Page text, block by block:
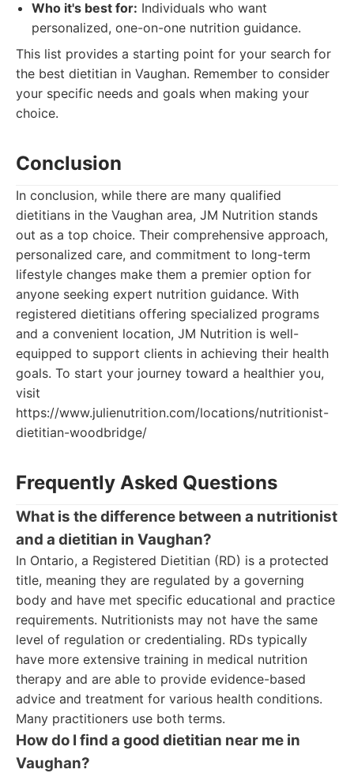
Who it's best for: Individuals who want
personalized, one-on-one nutrition guidance.
This list provides a starting point for your search for
the best dietitian in Vaughan. Remember to consider
your specific needs and goals when making your
choice.
Conclusion
In conclusion, while there are many qualified
dietitians in the Vaughan area, JM Nutrition stands
out as a top choice. Their comprehensive approach,
personalized care, and commitment to long-term
lifestyle changes make them a premier option for
anyone seeking expert nutrition guidance. With
registered dietitians offering specialized programs
and a convenient location, JM Nutrition is well-
equipped to support clients in achieving their health
goals. To start your journey toward a healthier you,
visit
https://www.julienutrition.com/locations/nutritionist-
dietitian-woodbridge/
Frequently Asked Questions
What is the difference between a nutritionist
and a dietitian in Vaughan?
In Ontario, a Registered Dietitian (RD) is a protected
title, meaning they are regulated by a governing
body and have met specific educational and practice
requirements. Nutritionists may not have the same
level of regulation or credentialing. RDs typically
have more extensive training in medical nutrition
therapy and are able to provide evidence-based
advice and treatment for various health conditions.
Many practitioners use both terms.
How do I find a good dietitian near me in
Vaughan?